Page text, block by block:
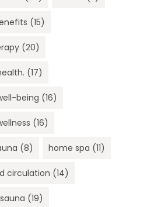
(15)
(20)
(17)
being (16)
(16)
(8) home spa (11)
circulation (14)
(19)